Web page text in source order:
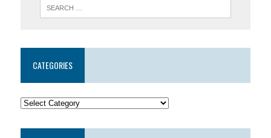
CATEGORIES